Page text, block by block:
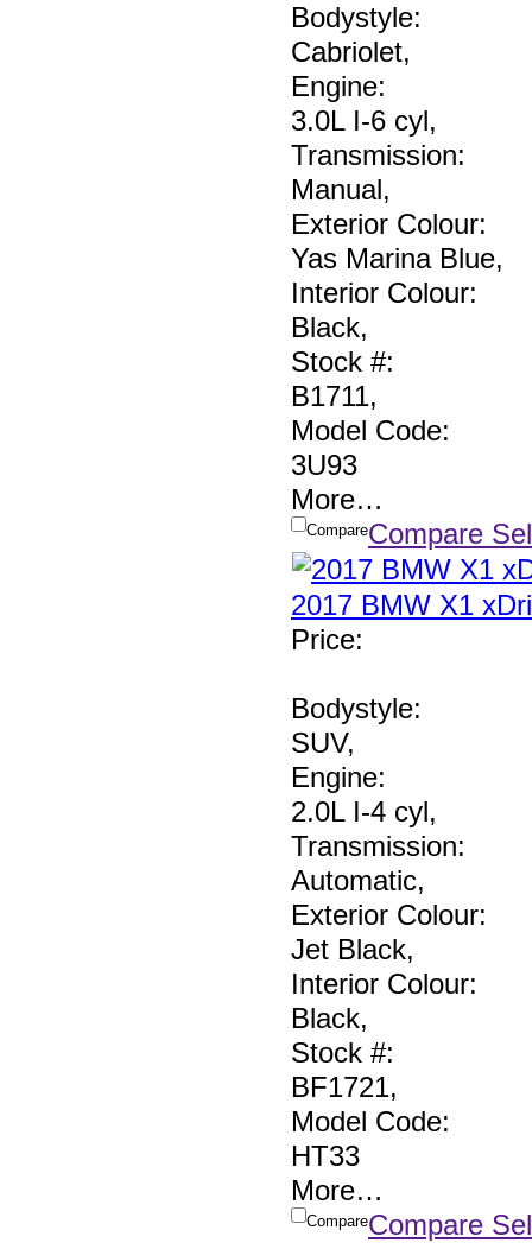
Bodystyle:
Cabriolet,
Engine:
3.0L I-6 cyl,
Transmission:
Manual,
Exterior Colour:
Yas Marina Blue,
Interior Colour:
Black,
Stock #:
B1711,
Model Code:
3U93
More…
CompareCompare
2017 BMW X1
Price:
Bodystyle:
SUV,
Engine:
2.0L I-4 cyl,
Transmission:
Automatic,
Exterior Colour:
Jet Black,
Interior Colour:
Black,
Stock #:
BF1721,
Model Code:
HT33
More…
CompareCompare